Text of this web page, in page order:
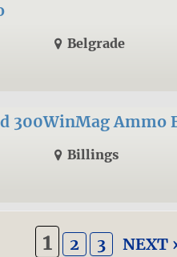
Belgrade
300WinMag Ammo
Billings
1 2 3 NEXT